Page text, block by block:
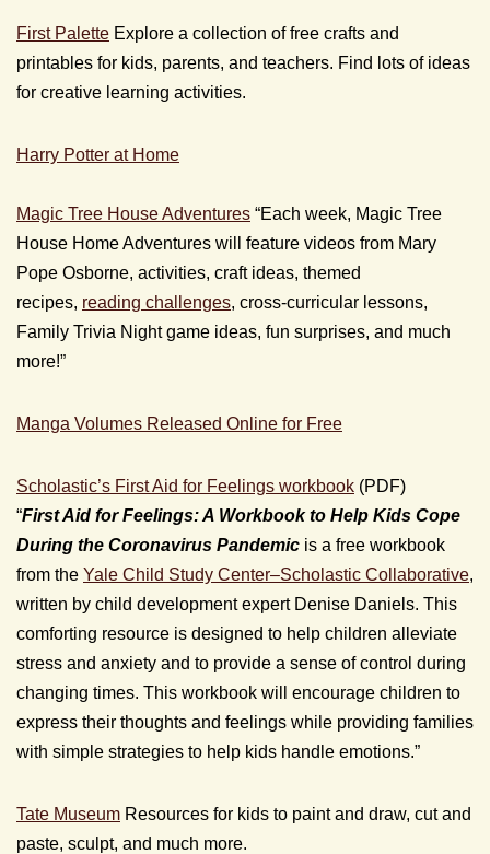
First Palette Explore a collection of free crafts and
printables for kids, parents, and teachers. Find lots of ideas
for creative learning activities.
Harry Potter at Home
Magic Tree House Adventures “Each week, Magic Tree
House Home Adventures will feature videos from Mary
Pope Osborne, activities, craft ideas, themed
recipes, reading challenges, cross-curricular lessons,
Family Trivia Night game ideas, fun surprises, and much
more!”
Manga Volumes Released Online for Free
Scholastic’s First Aid for Feelings workbook (PDF)
“First Aid for Feelings: A Workbook to Help Kids Cope
During the Coronavirus Pandemic is a free workbook
from the Yale Child Study Center–Scholastic Collaborative,
written by child development expert Denise Daniels. This
comforting resource is designed to help children alleviate
stress and anxiety and to provide a sense of control during
changing times. This workbook will encourage children to
express their thoughts and feelings while providing families
with simple strategies to help kids handle emotions.”
Tate Museum Resources for kids to paint and draw, cut and
paste, sculpt, and much more.